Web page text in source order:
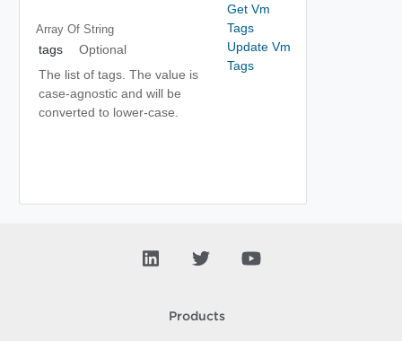
Array Of String
tags
Optional
The list of tags. The value is
case-agnostic and will be
converted to lower-case.
Get Vm
Tags
Update Vm
Tags
Products